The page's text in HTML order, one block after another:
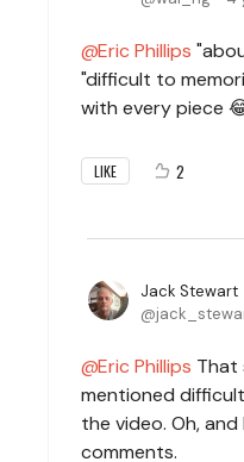
Eric Phillips
"difficult to
with every piece
LIKE 2
Jack Stewart
Eric Phillips That
mentioned
the video. Oh, and
comments.